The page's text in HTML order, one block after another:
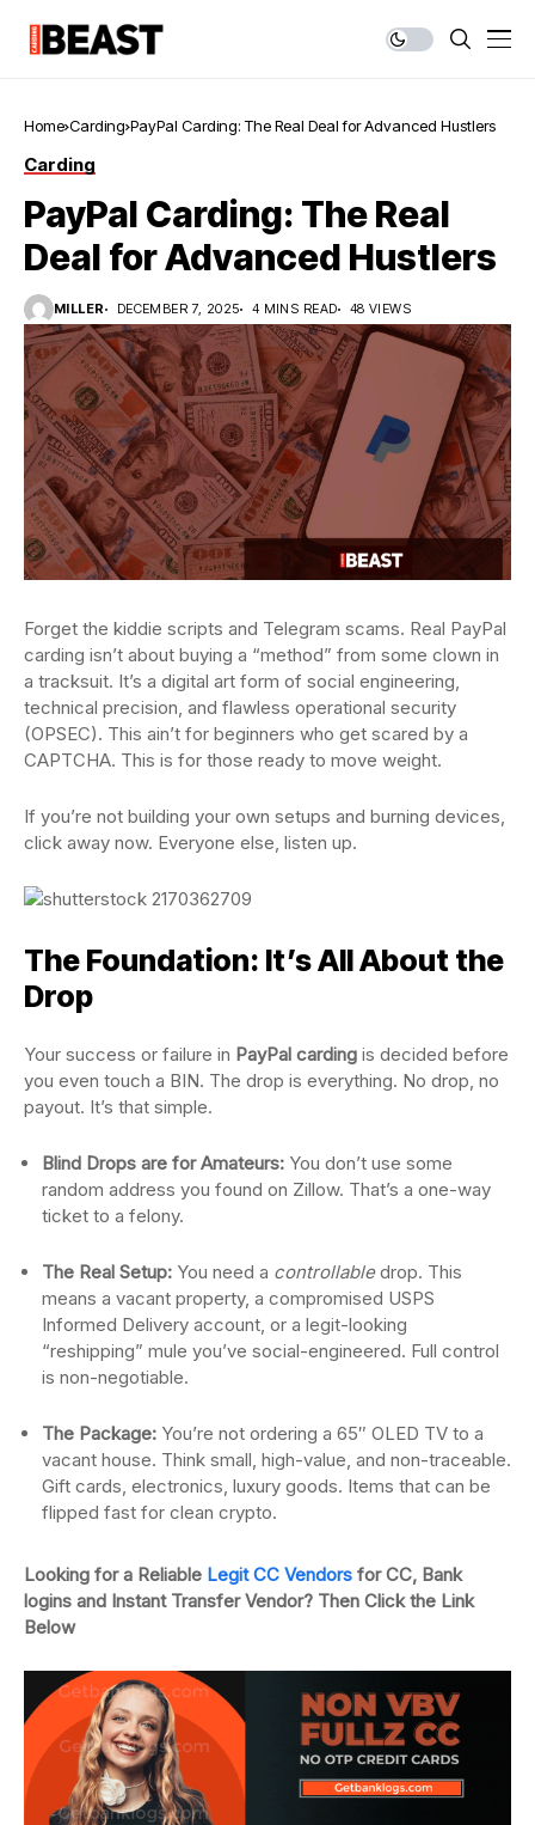
Home Carding PayPal Carding: The Real Deal for Advanced Hustlers
Carding
PayPal Carding: The Real
Deal for Advanced Hustlers
MILLER DECEMBER 7, 2025 4 MINS READ 48 VIEWS
Forget the kiddie scripts and Telegram scams. Real PayPal
carding isn’t about buying a “method” from some clown in
a tracksuit. It’s a digital art form of social engineering,
technical precision, and flawless operational security
(OPSEC). This ain’t for beginners who get scared by a
CAPTCHA. This is for those ready to move weight.
If you’re not building your own setups and burning devices,
click away now. Everyone else, listen up.
The Foundation: It’s All About the
Drop
Your success or failure in PayPal carding is decided before
you even touch a BIN. The drop is everything. No drop, no
payout. It’s that simple.
Blind Drops are for Amateurs: You don’t use some
random address you found on Zillow. That’s a one-way
ticket to a felony.
The Real Setup: You need a controllabledrop. This
means a vacant property, a compromised USPS
Informed Delivery account, or a legit-looking
“reshipping” mule you’ve social-engineered. Full control
is non-negotiable.
The Package: You’re not ordering a 65″ OLED TV to a
vacant house. Think small, high-value, and non-traceable.
Gift cards, electronics, luxury goods. Items that can be
flipped fast for clean crypto.
Looking for a Reliable Legit CC Vendors for CC, Bank
logins and Instant Transfer Vendor? Then Click the Link
Below